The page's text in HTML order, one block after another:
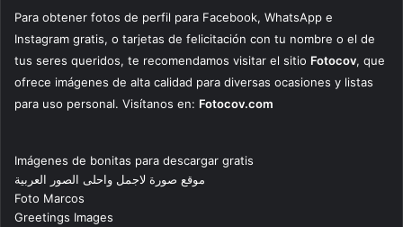
Para obtener fotos de perfil para Facebook, WhatsApp e
Instagram gratis, o tarjetas de felicitación con tu nombre o el de
tus seres queridos, te recomendamos visitar el sitio Fotocov, que
ofrece imágenes de alta calidad para diversas ocasiones y listas
para uso personal. Visítanos en: Fotocov.com
Imágenes de bonitas para descargar gratis
موقع صورة لاجمل واحلى الصور العربية
Foto Marcos
Greetings Images